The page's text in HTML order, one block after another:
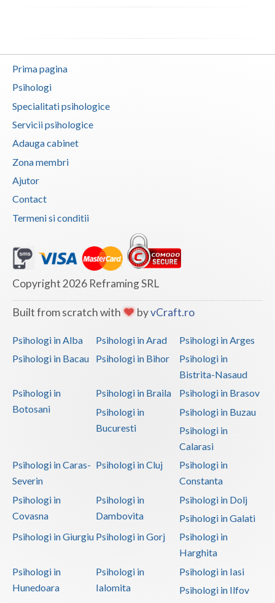
Vaslui
Vrancea
Prima pagina
Psihologi
Specialitati psihologice
Servicii psihologice
Adauga cabinet
Zona membri
Ajutor
Contact
Termeni si conditii
Copyright 2026 Reframing SRL
Built from scratch with byvCraft.ro
Psihologi in Alba Psihologi in Arad
Psihologi in Arges
Psihologi in Bacau
Psihologi in Bihor
Psihologi in
Bistrita-Nasaud
Psihologi in
Botosani
Psihologi in Braila
Psihologi in Brasov
Psihologi in
Bucuresti
Psihologi in Buzau
Psihologi in
Calarasi
Psihologi in Caras-
Severin
Psihologi in Cluj
Psihologi in
Constanta
Psihologi in
Covasna
Psihologi in
Dambovita
Psihologi in Dolj
Psihologi in Galati
Psihologi in Giurgiu Psihologi in Gorj
Psihologi in
Harghita
Psihologi in
Hunedoara
Psihologi in
Ialomita
Psihologi in Iasi
Psihologi in Ilfov